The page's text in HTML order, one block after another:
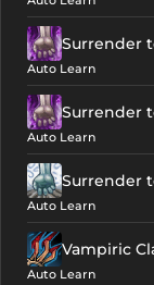
Surrender
Auto Learn
Surrender
Auto Learn
Surrender
Auto Learn
Vampiric
Auto Learn